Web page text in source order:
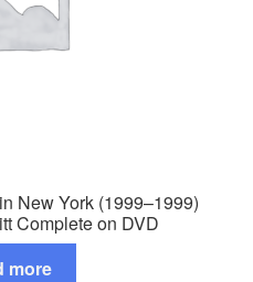
New York (1999–1999)
Complete on DVD
more